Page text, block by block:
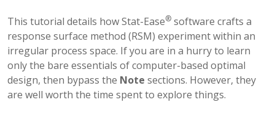
This tutorial details how Stat-Ease® software crafts a
response surface method (RSM) experiment within an
irregular process space. If you are in a hurry to learn
only the bare essentials of computer-based optimal
design, then bypass the Note sections. However, they
are well worth the time spent to explore things.